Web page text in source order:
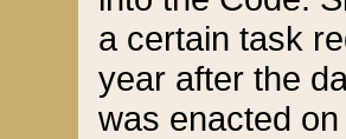
a certain task
year after the
was enacted